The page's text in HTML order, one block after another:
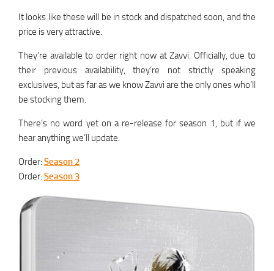
It looks like these will be in stock and dispatched soon, and the
price is very attractive.
They’re available to order right now at Zavvi. Officially, due to
their previous availability, they’re not strictly speaking
exclusives, but as far as we know Zavvi are the only ones who’ll
be stocking them.
There’s no word yet on a re-release for season 1, but if we
hear anything we’ll update.
Order: Season 2
Order: Season 3